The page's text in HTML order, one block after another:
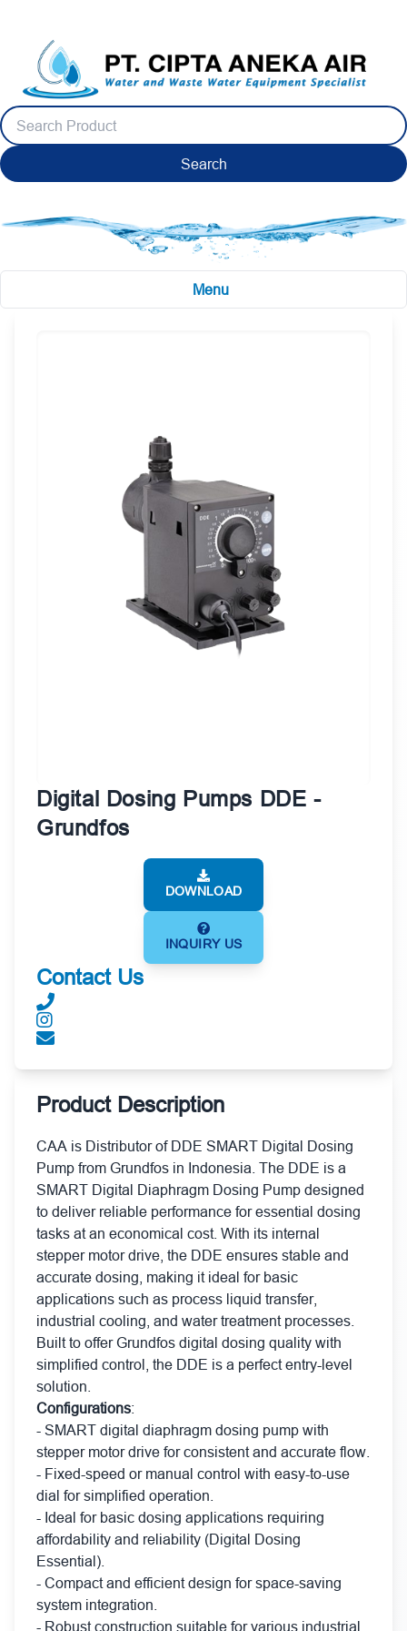
Search
Menu
Digital Dosing Pumps DDE -
Grundfos
DOWNLOAD
INQUIRY US
Contact Us
Product Description
CAA is Distributor of DDE SMART Digital Dosing
Pump from Grundfos in Indonesia. The DDE is a
SMART Digital Diaphragm Dosing Pump designed
to deliver reliable performance for essential dosing
tasks at an economical cost. With its internal
stepper motor drive, the DDE ensures stable and
accurate dosing, making it ideal for basic
applications such as process liquid transfer,
industrial cooling, and water treatment processes.
Built to offer Grundfos digital dosing quality with
simplified control, the DDE is a perfect entry-level
solution.
Configurations:
- SMART digital diaphragm dosing pump with
stepper motor drive for consistent and accurate flow.
- Fixed-speed or manual control with easy-to-use
dial for simplified operation.
- Ideal for basic dosing applications requiring
affordability and reliability (Digital Dosing
Essential).
- Compact and efficient design for space-saving
system integration.
- Robust construction suitable for various industrial